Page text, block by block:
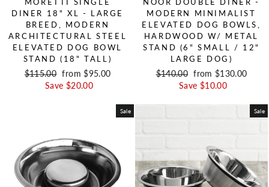
DINER 18" XL - LARGE
BREED, MODERN
ARCHITECTURAL STEEL
ELEVATED DOG BOWL
STAND (18" TALL)
Regular price
$115.00 Sale price
from $95.00
Save $20.00
MODERN MINIMALIST
ELEVATED DOG BOWLS,
HARDWOOD W/ METAL
STAND (6" SMALL / 12"
LARGE DOG)
Regular price
$140.00 Sale price
from $130.00
Save $10.00
Sale Sale